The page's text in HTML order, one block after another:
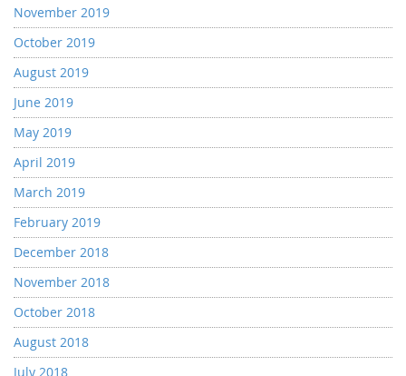
November 2019
October 2019
August 2019
June 2019
May 2019
April 2019
March 2019
February 2019
December 2018
November 2018
October 2018
August 2018
July 2018